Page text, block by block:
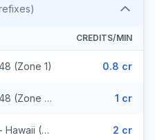
CREDITS/MIN
(Zone 1) 0.8 cr
United States 48 (Zone 1) (328 prefixes) 1 cr
United States - Hawaii (Zone 2) (8848 prefixes) 2 cr